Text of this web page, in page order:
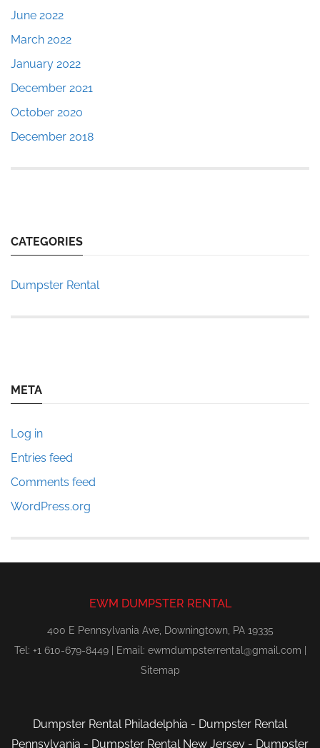
June 2022
March 2022
January 2022
December 2021
October 2020
December 2018
CATEGORIES
Dumpster Rental
META
Log in
Entries feed
Comments feed
WordPress.org
EWM DUMPSTER RENTAL
400 E Pennsylvania Ave, Downingtown, PA 19335
Tel: +1 610-679-8449 | Email: ewmdumpsterrental@gmail.com
Sitemap
Dumpster Rental Philadelphia - Dumpster Rental
Pennsylvania - Dumpster Rental New Jersey - Dumpster